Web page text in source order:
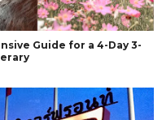
Guide for a 4-Day 3-